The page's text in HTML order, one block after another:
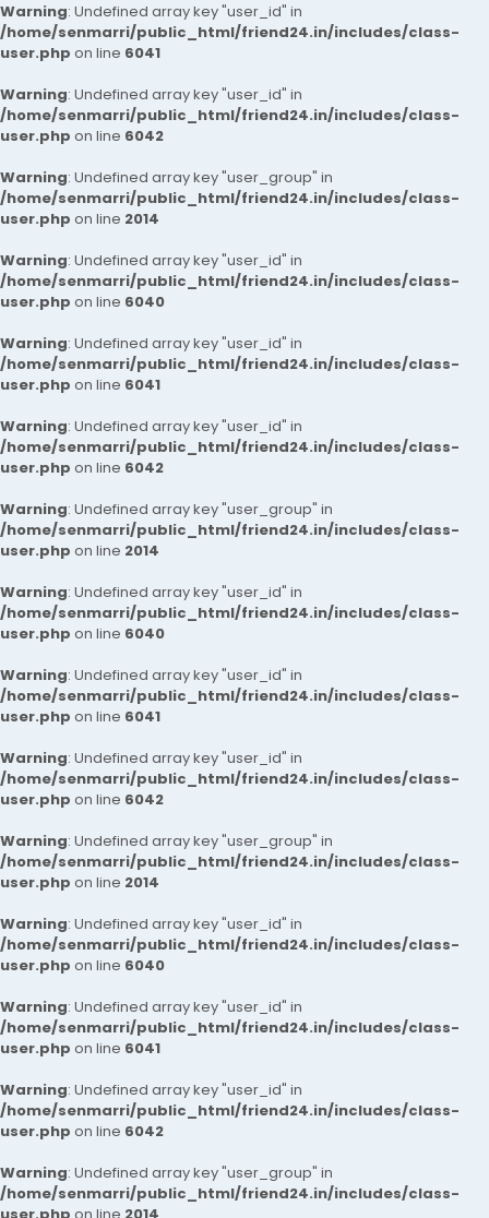
Warning: Undefined array key "user_id" in
/home/senmarri/public_html/friend24.in/includes/class-
user.php on line 6041
Warning: Undefined array key "user_id" in
/home/senmarri/public_html/friend24.in/includes/class-
user.php on line 6042
Warning: Undefined array key "user_group" in
/home/senmarri/public_html/friend24.in/includes/class-
user.php on line 2014
Warning: Undefined array key "user_id" in
/home/senmarri/public_html/friend24.in/includes/class-
user.php on line 6040
Warning: Undefined array key "user_id" in
/home/senmarri/public_html/friend24.in/includes/class-
user.php on line 6041
Warning: Undefined array key "user_id" in
/home/senmarri/public_html/friend24.in/includes/class-
user.php on line 6042
Warning: Undefined array key "user_group" in
/home/senmarri/public_html/friend24.in/includes/class-
user.php on line 2014
Warning: Undefined array key "user_id" in
/home/senmarri/public_html/friend24.in/includes/class-
user.php on line 6040
Warning: Undefined array key "user_id" in
/home/senmarri/public_html/friend24.in/includes/class-
user.php on line 6041
Warning: Undefined array key "user_id" in
/home/senmarri/public_html/friend24.in/includes/class-
user.php on line 6042
Warning: Undefined array key "user_group" in
/home/senmarri/public_html/friend24.in/includes/class-
user.php on line 2014
Warning: Undefined array key "user_id" in
/home/senmarri/public_html/friend24.in/includes/class-
user.php on line 6040
Warning: Undefined array key "user_id" in
/home/senmarri/public_html/friend24.in/includes/class-
user.php on line 6041
Warning: Undefined array key "user_id" in
/home/senmarri/public_html/friend24.in/includes/class-
user.php on line 6042
Warning: Undefined array key "user_group" in
/home/senmarri/public_html/friend24.in/includes/class-